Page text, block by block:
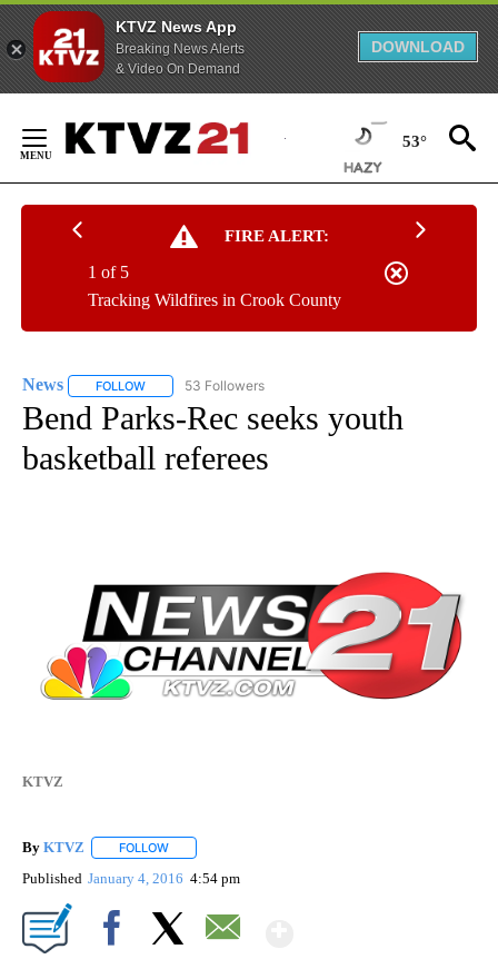
KTVZ News App
Breaking News Alerts
& Video On Demand
DOWNLOAD
Content
53°
FIRE ALERT:
Tracking Wildfires in Crook County
1 of 5
News FOLLOW FOLLOW "NEWS" TO RECEIVE NOTIFICATIONS ABOUT
53 Followers
Bend Parks-Rec seeks youth
basketball referees
KTVZ
By KTVZ FOLLOW
Published January 4, 2016 4:54 pm